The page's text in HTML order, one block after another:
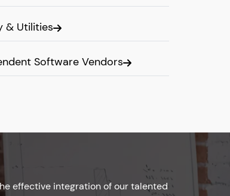
& Utilities
Software Vendors
effective integration of our talented